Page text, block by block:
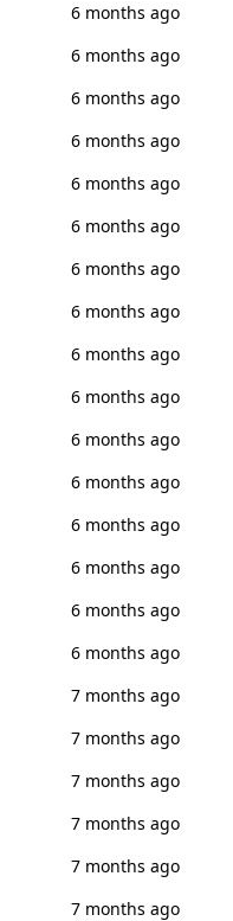
6 months ago
6 months ago
6 months ago
6 months ago
6 months ago
6 months ago
6 months ago
6 months ago
6 months ago
6 months ago
6 months ago
6 months ago
6 months ago
6 months ago
6 months ago
6 months ago
7 months ago
7 months ago
7 months ago
7 months ago
7 months ago
7 months ago